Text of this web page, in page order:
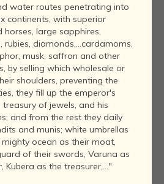
water routes penetrating into
continents, with superior
large sapphires,
diamonds,...cardamoms,
musk, saffron and other
by selling which wholesale or
shoulders, preventing the
they fill up the emperor's
of jewels, and his
and from the rest they daily
and munis; white umbrellas
ocean as their moat,
of their swords, Varuna as
Kubera as the treasurer,..."